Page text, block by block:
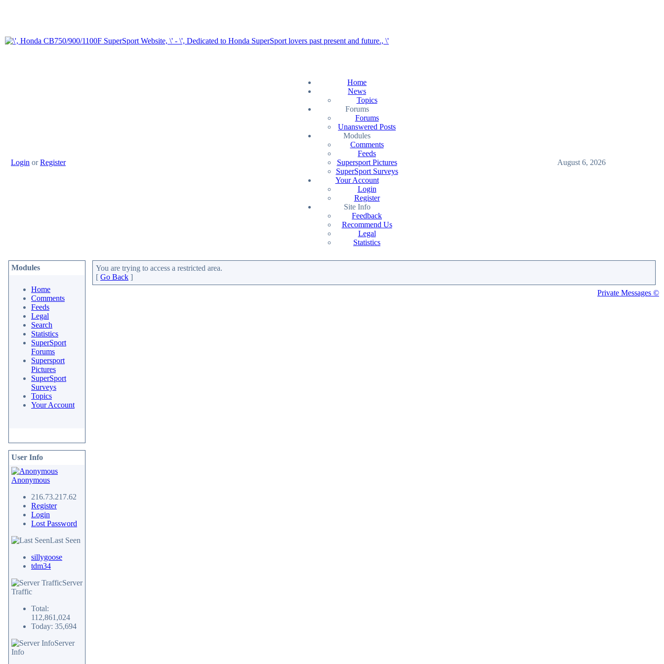
Login orRegister
Home
News
Topics
Forums
Forums
Unanswered Posts
Modules
Comments
Feeds
Supersport Pictures
SuperSport Surveys
Your Account
Login
Register
Site Info
Feedback
Recommend Us
Legal
Statistics
August 6, 2026
Modules
Home
Comments
Feeds
Legal
Search
Statistics
SuperSport
Forums
Supersport
Pictures
SuperSport
Surveys
Topics
Your Account
User Info
Anonymous
216.73.217.62
Register
Login
Lost Password
Last Seen
sillygoose
tdm34
Server
Traffic
Total:
112,861,024
Today: 35,694
Server
Info
You are trying to access a restricted area.
[ Go Back ]
Private Messages ©